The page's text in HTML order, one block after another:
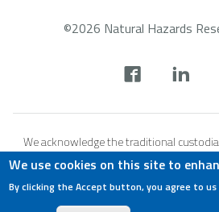
©2026 Natural Hazards
footer
We acknowledge the traditional
which we live and work, and we pay our
present and emerging. We recognise
have always been places of teaching,
We use cookies on this site to
By clicking the Accept button, you agree to us